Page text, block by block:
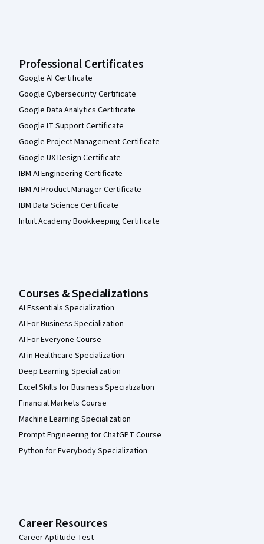
Professional Certificates
Google AI Certificate
Google Cybersecurity Certificate
Google Data Analytics Certificate
Google IT Support Certificate
Google Project Management Certificate
Google UX Design Certificate
IBM AI Engineering Certificate
IBM AI Product Manager Certificate
IBM Data Science Certificate
Intuit Academy Bookkeeping Certificate
Courses & Specializations
AI Essentials Specialization
AI For Business Specialization
AI For Everyone Course
AI in Healthcare Specialization
Deep Learning Specialization
Excel Skills for Business Specialization
Financial Markets Course
Machine Learning Specialization
Prompt Engineering for ChatGPT Course
Python for Everybody Specialization
Career Resources
Career Aptitude Test